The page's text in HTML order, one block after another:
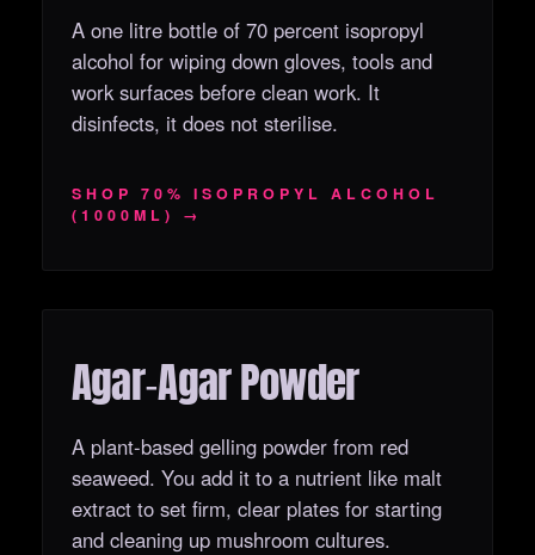
A one litre bottle of 70 percent isopropyl
alcohol for wiping down gloves, tools and
work surfaces before clean work. It
disinfects, it does not sterilise.
SHOP 70% ISOPROPYL ALCOHOL
(1000ML) →
OUT OF STOCK
Agar‑Agar Powder
A plant-based gelling powder from red
seaweed. You add it to a nutrient like malt
extract to set firm, clear plates for starting
and cleaning up mushroom cultures.